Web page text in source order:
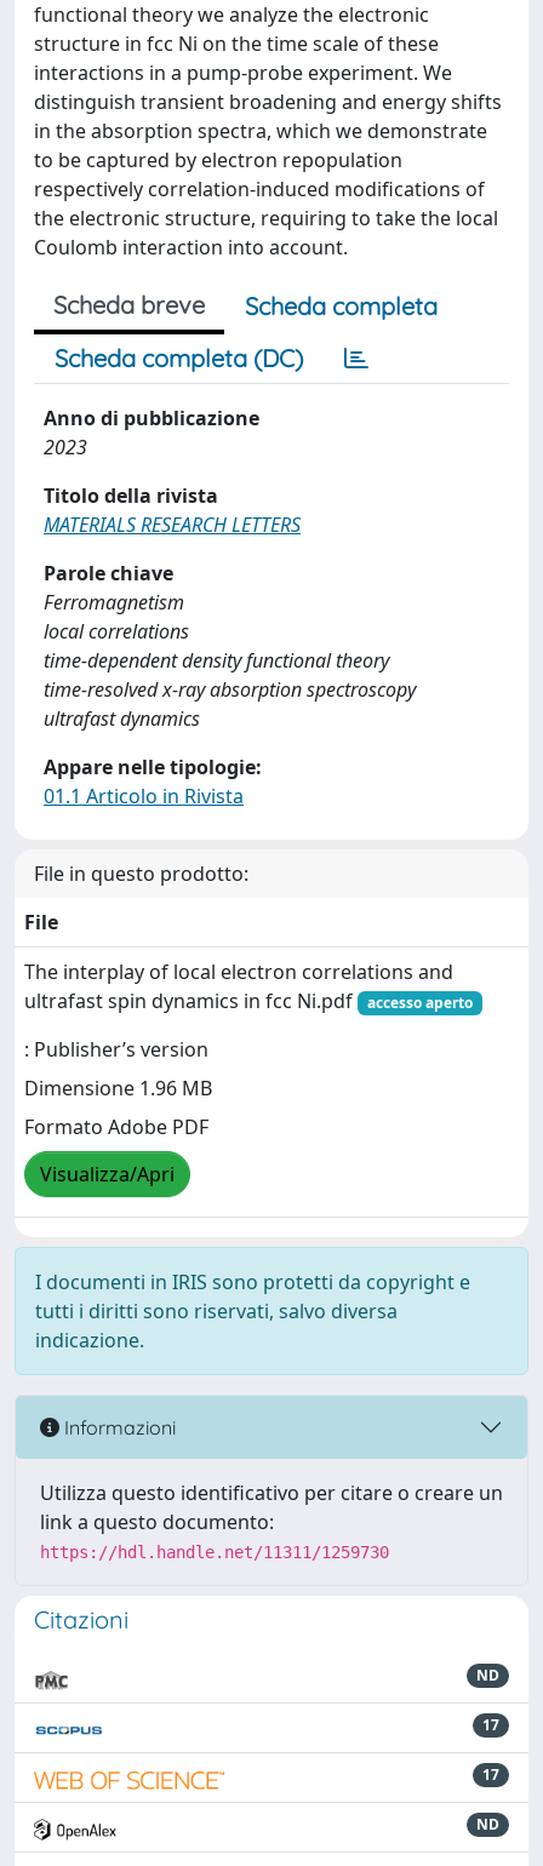
functional theory we analyze the electronic
structure in fcc Ni on the time scale of these
interactions in a pump-probe experiment. We
distinguish transient broadening and energy shifts
in the absorption spectra, which we demonstrate
to be captured by electron repopulation
respectively correlation-induced modifications of
the electronic structure, requiring to take the local
Coulomb interaction into account.
Scheda breve
Scheda completa
Scheda completa (DC)
Anno di pubblicazione
2023
Titolo della rivista
MATERIALS RESEARCH LETTERS
Parole chiave
Ferromagnetism
local correlations
time-dependent density functional theory
time-resolved x-ray absorption spectroscopy
ultrafast dynamics
Appare nelle tipologie:
01.1 Articolo in Rivista
File in questo prodotto:
File
The interplay of local electron correlations and
ultrafast spin dynamics in fcc Ni.pdf
accesso aperto
: Publisher’s version
Dimensione 1.96 MB
Formato Adobe PDF
Visualizza/Apri
I documenti in IRIS sono protetti da copyright e
tutti i diritti sono riservati, salvo diversa
indicazione.
Informazioni
Utilizza questo identificativo per citare o creare un
link a questo documento:
https://hdl.handle.net/11311/1259730
Citazioni
ND
17
17
ND